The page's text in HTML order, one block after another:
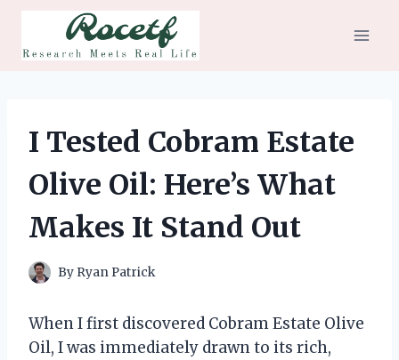
content
I Tested Cobram Estate
Olive Oil: Here’s What
Makes It Stand Out
By Ryan Patrick
When I first discovered Cobram Estate Olive
Oil, I was immediately drawn to its rich,